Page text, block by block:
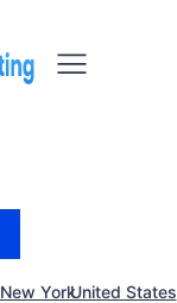
New YorkUnited States